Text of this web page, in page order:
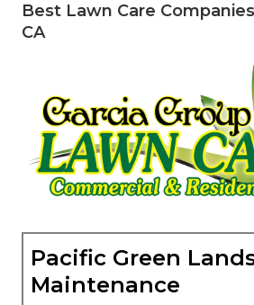
Best Lawn Care
CA
Pacific Green
Maintenance